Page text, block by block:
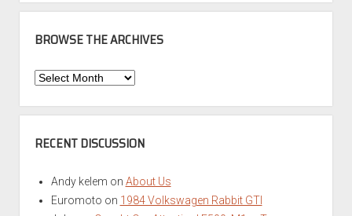
BROWSE THE ARCHIVES
Browse
Archives
RECENT DISCUSSION
Andy kelem on About Us
Euromoto on 1984 Volkswagen Rabbit GTI